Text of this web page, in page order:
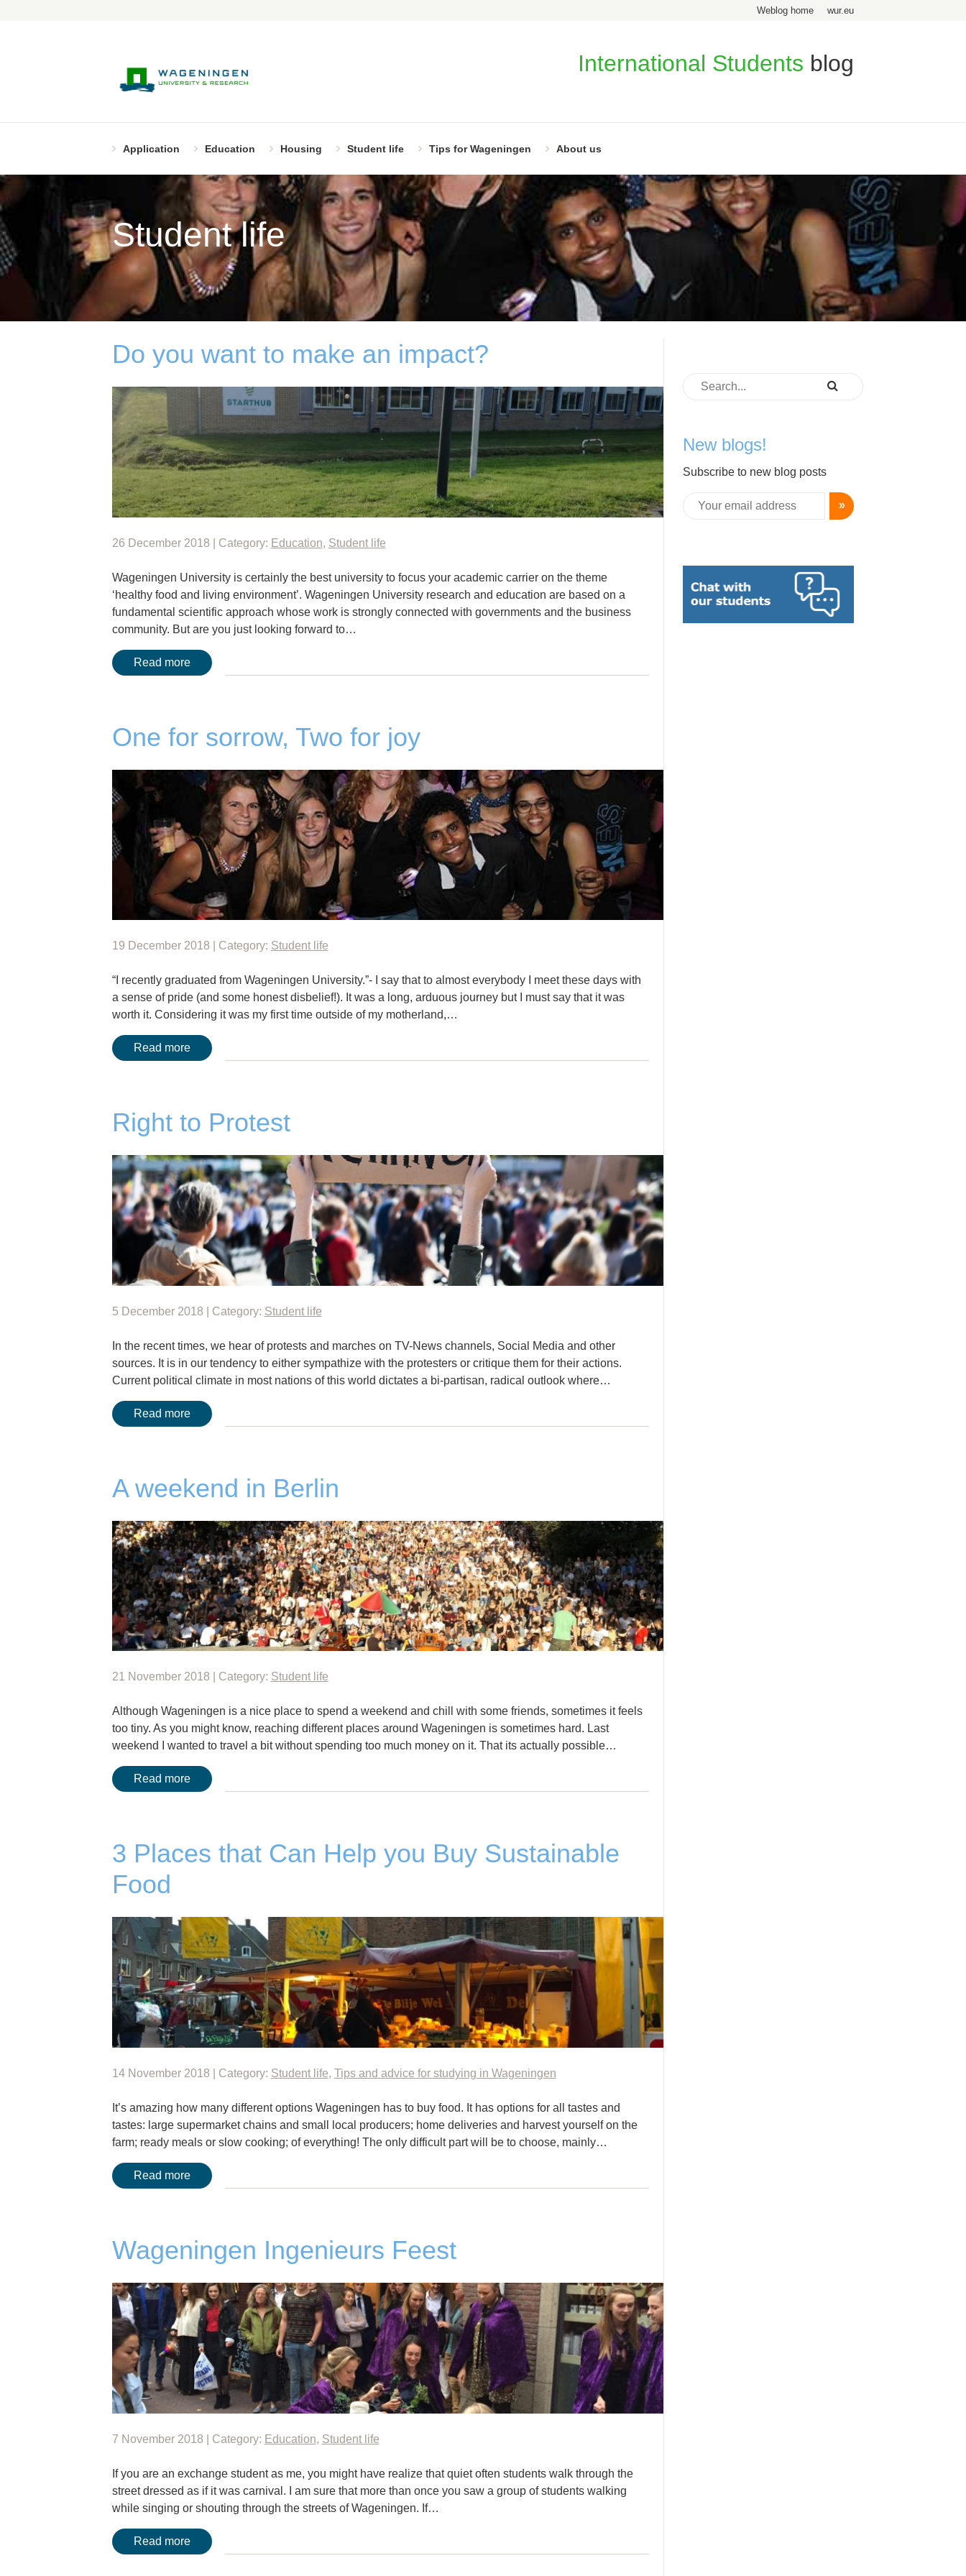
Weblog home wur.eu
International Students blog
Application Education Housing Student life Tips for Wageningen About us
Student life
Page 11
Do you want to make an impact?
26 December 2018 | Category: Education, Student life
Wageningen University is certainly the best university to focus your academic carrier on the theme
‘healthy food and living environment’. Wageningen University research and education are based on a
fundamental scientific approach whose work is strongly connected with governments and the business
community. But are you just looking forward to…
Read more
One for sorrow, Two for joy
19 December 2018 | Category: Student life
“I recently graduated from Wageningen University.”- I say that to almost everybody I meet these days with
a sense of pride (and some honest disbelief!). It was a long, arduous journey but I must say that it was
worth it. Considering it was my first time outside of my motherland,…
Read more
Right to Protest
5 December 2018 | Category: Student life
In the recent times, we hear of protests and marches on TV-News channels, Social Media and other
sources. It is in our tendency to either sympathize with the protesters or critique them for their actions.
Current political climate in most nations of this world dictates a bi-partisan, radical outlook where…
Read more
A weekend in Berlin
21 November 2018 | Category: Student life
Although Wageningen is a nice place to spend a weekend and chill with some friends, sometimes it feels
too tiny. As you might know, reaching different places around Wageningen is sometimes hard. Last
weekend I wanted to travel a bit without spending too much money on it. That its actually possible…
Read more
3 Places that Can Help you Buy Sustainable
Food
14 November 2018 | Category: Student life, Tips and advice for studying in Wageningen
It’s amazing how many different options Wageningen has to buy food. It has options for all tastes and
tastes: large supermarket chains and small local producers; home deliveries and harvest yourself on the
farm; ready meals or slow cooking; of everything! The only difficult part will be to choose, mainly…
Read more
Wageningen Ingenieurs Feest
7 November 2018 | Category: Education, Student life
If you are an exchange student as me, you might have realize that quiet often students walk through the
street dressed as if it was carnival. I am sure that more than once you saw a group of students walking
while singing or shouting through the streets of Wageningen. If…
Read more
New blogs!
Subscribe to new blog posts
»